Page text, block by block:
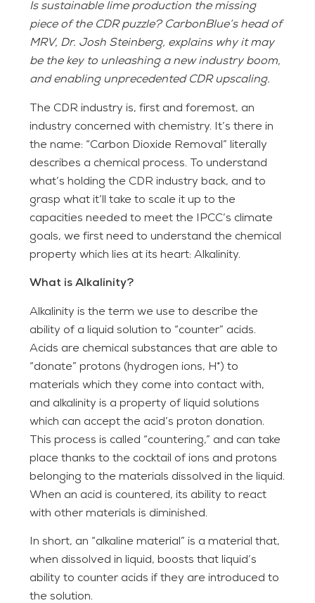
Is sustainable lime production the missing
piece of the CDR puzzle? CarbonBlue’s head of
MRV, Dr. Josh Steinberg, explains why it may
be the key to unleashing a new industry boom,
and enabling unprecedented CDR upscaling.
The CDR industry is, first and foremost, an
industry concerned with chemistry. It’s there in
the name: “Carbon Dioxide Removal” literally
describes a chemical process. To understand
what’s holding the CDR industry back, and to
grasp what it’ll take to scale it up to the
capacities needed to meet the IPCC’s climate
goals, we first need to understand the chemical
property which lies at its heart: Alkalinity.
What is Alkalinity?
Alkalinity is the term we use to describe the
ability of a liquid solution to “counter” acids.
Acids are chemical substances that are able to
“donate” protons (hydrogen ions, H⁺) to
materials which they come into contact with,
and alkalinity is a property of liquid solutions
which can accept the acid’s proton donation.
This process is called “countering,” and can take
place thanks to the cocktail of ions and protons
belonging to the materials dissolved in the liquid.
When an acid is countered, its ability to react
with other materials is diminished.
In short, an “alkaline material” is a material that,
when dissolved in liquid, boosts that liquid’s
ability to counter acids if they are introduced to
the solution.